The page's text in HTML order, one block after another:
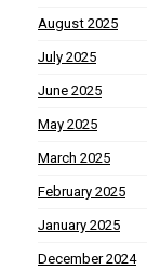
August 2025
July 2025
June 2025
May 2025
March 2025
February 2025
January 2025
December 2024